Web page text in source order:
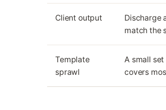
Client output
Discharge
match the
Template
sprawl
A small
covers